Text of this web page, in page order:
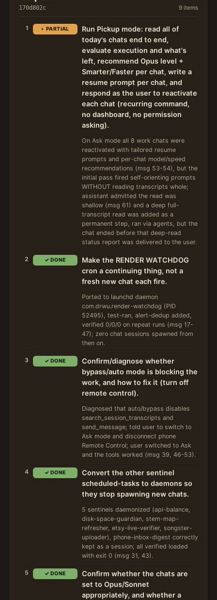
170d802c 9 items
1 ◐ PARTIAL
Run Pickup mode: read all of
today's chats end to end,
evaluate execution and what's
left, recommend Opus level +
Smarter/Faster per chat, write a
resume prompt per chat, and
respond as the user to reactivate
each chat (recurring command,
no dashboard, no permission
asking).
On Ask mode all 8 work chats were
reactivated with tailored resume
prompts and per-chat model/speed
recommendations (msg 53-54), but the
initial pass fired self-orienting prompts
WITHOUT reading transcripts whole;
assistant admitted the read was
shallow (msg 61) and a deep full-
transcript read was added as a
permanent step, ran via agents, but the
chat ended before that deep-read
status report was delivered to the user.
2 ✓ DONE
Make the RENDER WATCHDOG
cron a continuing thing, not a
fresh new chat each fire.
Ported to launchd daemon
com.drwu.render-watchdog (PID
52495), test-ran, alert-dedup added,
verified 0/0/0 on repeat runs (msg 17-
47); zero chat sessions spawned from
then on.
3 ✓ DONE
Confirm/diagnose whether
bypass/auto mode is blocking the
work, and how to fix it (turn off
remote control).
Diagnosed that auto/bypass disables
search_session_transcripts and
send_message; told user to switch to
Ask mode and disconnect phone
Remote Control; user switched to Ask
and the tools worked (msg 39, 46-53).
4 ✓ DONE
Convert the other sentinel
scheduled-tasks to daemons so
they stop spawning new chats.
5 sentinels daemonized (api-balance,
disk-space-guardian, stem-map-
refresher, etsy-live-verifier, songster-
uploader), phone-inbox-digest correctly
kept as a session; all verified loaded
with exit 0 (msg 31, 43).
5 ✓ DONE
Confirm whether the chats are
set to Opus/Sonnet
appropriately, and whether a